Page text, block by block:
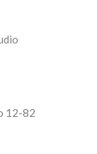
12-82